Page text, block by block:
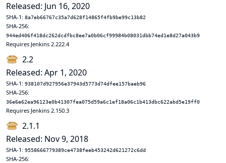
Released: Jun 16, 2020
SHA-1: 8a7eb66767c35a7d628f14865f4fb9be99c13b82
SHA-256:
944ed406f418dc262dcdfbc8ee7a0b06cf99984b08031dbb74ed1e8d27a043b9
Requires Jenkins 2.222.4
2.2
Released: Apr 1, 2020
SHA-1: 938107d927956e37943d5773d74dfee157baeb96
SHA-256:
36e6e62ea96123e0b41307fea075d59a6c1ef18a06c1b413dbc622abd5e19ff0
Requires Jenkins 2.150.3
2.1.1
Released: Nov 9, 2018
SHA-1: 9558666779389ce4738feeb453242d621272c6dd
SHA-256: